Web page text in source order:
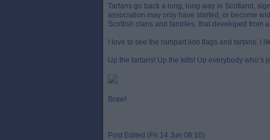
Tartans go back a long, long way in Scotland,
association may only have started, or become
Scottish clans and families, that developed from
I love to see the rampart lion flags and tartans. I
Up the tartans! Up the kilts! Up everybody who’s
Braw!
Post Edited (Fri 14 Jun 08:10)